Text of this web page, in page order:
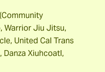
(Community
Warrior Jiu Jitsu,
United Cal Trans
Danza Xiuhcoatl,